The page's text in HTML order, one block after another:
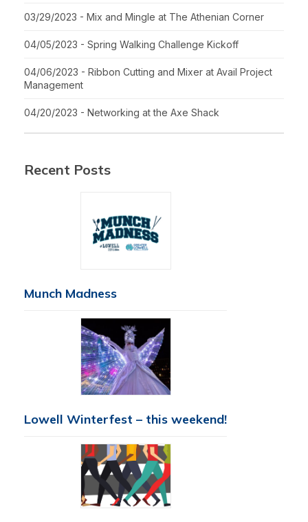
03/29/2023 - Mix and Mingle at The Athenian Corner
04/05/2023 - Spring Walking Challenge Kickoff
04/06/2023 - Ribbon Cutting and Mixer at Avail Project
Management
04/20/2023 - Networking at the Axe Shack
Recent Posts
Munch Madness
Lowell Winterfest – this weekend!